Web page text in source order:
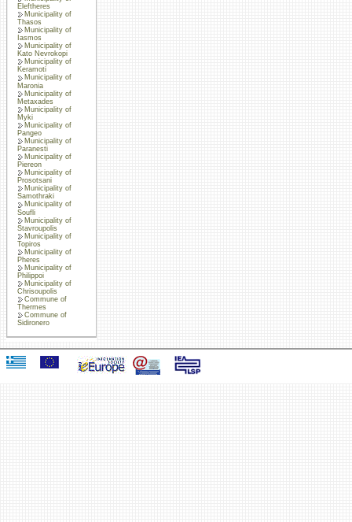
Eleftheres
Municipality of
Thasos
Municipality of
Iasmos
Municipality of
Kato Nevrokopi
Municipality of
Keramoti
Municipality of
Maronia
Municipality of
Metaxades
Municipality of
Myki
Municipality of
Pangeo
Municipality of
Paranesti
Municipality of
Piereon
Municipality of
Prosotsani
Municipality of
Samothraki
Municipality of
Soufli
Municipality of
Stavroupolis
Municipality of
Topiros
Municipality of
Pheres
Municipality of
Philippoi
Municipality of
Chrisoupolis
Commune of
Thermes
Commune of
Sidironero